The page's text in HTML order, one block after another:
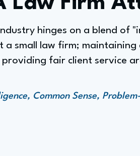
hinges on a blend of
a small law firm;
fair client service
Common Sense,